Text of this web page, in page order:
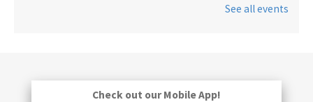
See all events
Check out our Mobile App!